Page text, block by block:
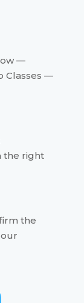
—
Classes —
the right
the